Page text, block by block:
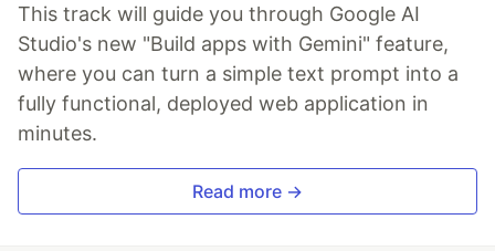
This track will guide you through Google AI
Studio's new "Build apps with Gemini" feature,
where you can turn a simple text prompt into a
fully functional, deployed web application in
minutes.
Read more →